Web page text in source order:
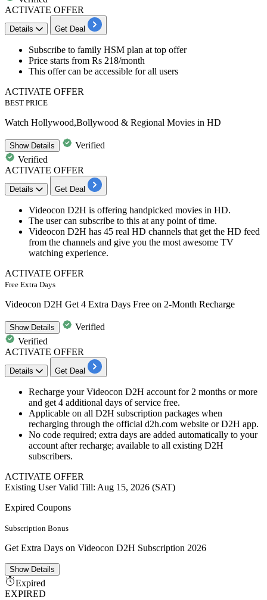
ACTIVATE OFFER
Details Get Deal
Subscribe to family HSM plan at top offer
Price starts from Rs 218/month
This offer can be accessible forall users
ACTIVATE OFFER
BEST PRICE
Watch Hollywood,Bollywood & Regional Movies in HD
ShowDetails
Verified
Verified
ACTIVATE OFFER
Details Get Deal
Videocon D2H is offering handpicked movies in HD.
The user can subscribe to this at any point of time.
Videocon D2H has 45 real HD channels that get the HD feed
from the channels and give you the most awesome TV
watching experience.
ACTIVATE OFFER
Free Extra Days
Videocon D2H Get 4 Extra Days Free on 2-Month Recharge
ShowDetails
Verified
Verified
ACTIVATE OFFER
Details Get Deal
Recharge your Videocon D2H account for 2 months or more
and get 4 additional days of service free.
Applicable on all D2H subscription packages when
recharging through the official d2h.com website or D2H app.
No code required; extra days are added automatically to your
account after recharge; available to all existing D2H
subscribers.
ACTIVATE OFFER
Existing UserValid Till: Aug 15, 2026 (SAT)
Expired Coupons
Subscription Bonus
Get Extra Days on Videocon D2H Subscription 2026
ShowDetails
Expired
EXPIRED